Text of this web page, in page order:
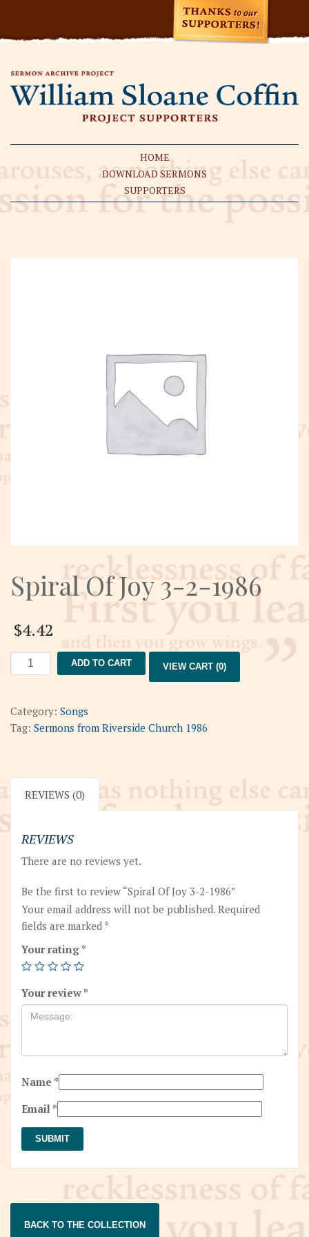
HOME
DOWNLOAD SERMONS
SUPPORTERS
Spiral Of Joy 3-2-1986
$4.42
Spiral
Of
3-
2-
ADD TO CART VIEW CART (0)
Category: Songs
Tag: Sermons from Riverside Church 1986
REVIEWS (0)
REVIEWS
There are no reviews yet.
Be the first to review “Spiral Of Joy 3-2-1986”
Your email address will not be published. Required
fields are marked *
Your rating *
Your review *
Name *
Email *
BACK TO THE COLLECTION